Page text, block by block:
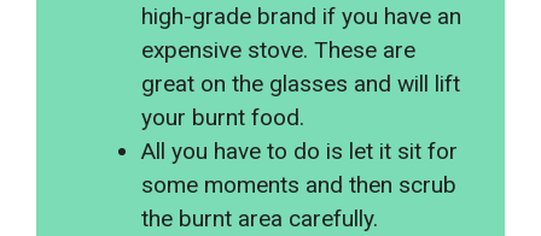
high-grade brand if you have an
expensive stove. These are
great on the glasses and will lift
your burnt food.
All you have to do is let it sit for
some moments and then scrub
the burnt area carefully.